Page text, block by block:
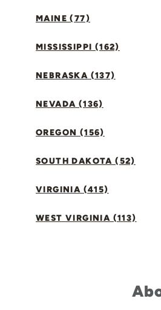
MAINE (77)
MISSISSIPPI (162)
NEBRASKA (137)
NEVADA (136)
OREGON (156)
SOUTH DAKOTA (52)
VIRGINIA (415)
WEST VIRGINIA (113)